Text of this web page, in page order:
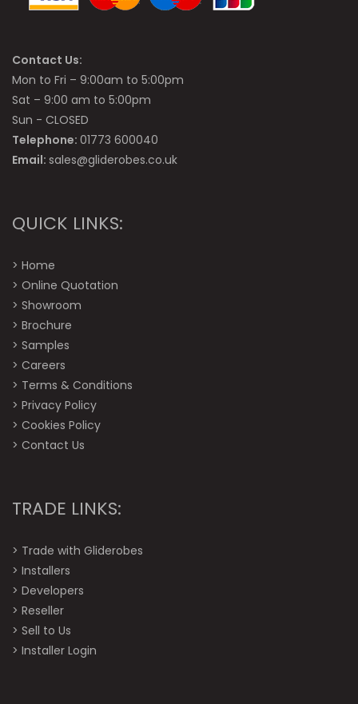
Contact Us:
Mon to Fri – 9:00am to 5:00pm
Sat – 9:00 am to 5:00pm
Sun - CLOSED
Telephone: 01773 600040
Email: sales@gliderobes.co.uk
QUICK LINKS:
> Home
> Online Quotation
> Showroom
> Brochure
> Samples
> Careers
> Terms & Conditions
> Privacy Policy
> Cookies Policy
> Contact Us
TRADE LINKS:
> Trade with Gliderobes
> Installers
> Developers
> Reseller
> Sell to Us
> Installer Login